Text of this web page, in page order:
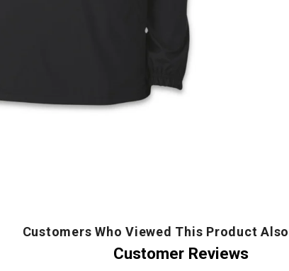
Customers Who Viewed This Product
Customer Reviews